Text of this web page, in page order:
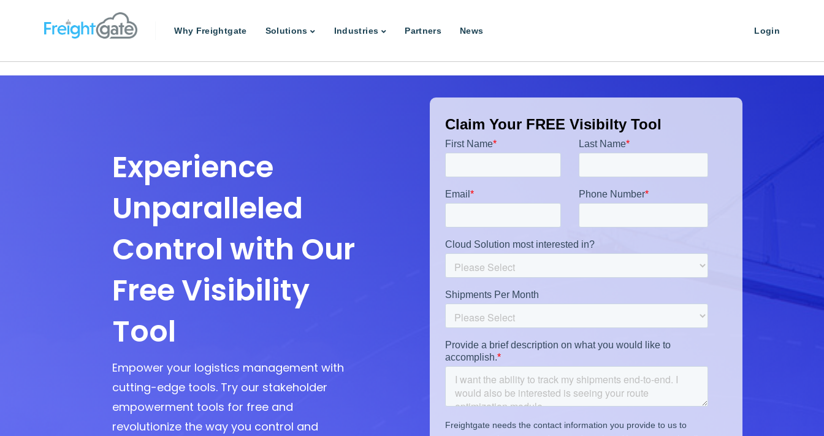
Why Freightgate Solutions Industries Partners News Login
Experience
Unparalleled
Control with Our
Free Visibility
Tool
Empower your logistics management with
cutting-edge tools. Try our stakeholder
empowerment tools for free and
revolutionize the way you control and
Claim Your FREE Visibilty Tool